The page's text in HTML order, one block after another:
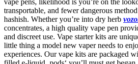
vape pens, likelihood is you’re on the
transportable, and fewer dangerous
hashish. Whether you’re into dry herb
concentrates, a high quality vape pen
and discreet use. Vape starter kits are
little thing a model new vaper needs to
experiences. Our vape kits are packaged